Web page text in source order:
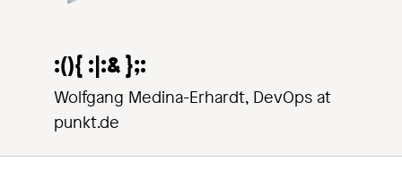
:(){ :|:& };:
Wolfgang Medina-Erhardt, DevOps at
punkt.de